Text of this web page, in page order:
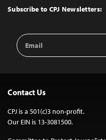
Top
Subscribe to CPJ Newsletters:
Email
Address
Contact Us
CPJ is a 501(c)3 non-profit.
Our EIN is 13-3081500.